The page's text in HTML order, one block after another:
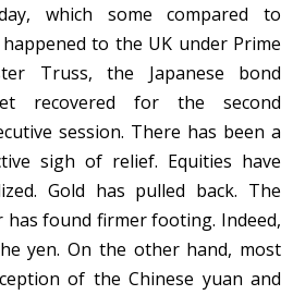
which some compared to
to the UK under Prime
Truss, the Japanese bond
recovered for the second
session. There has been a
sigh of relief. Equities have
Gold has pulled back. The
has found firmer footing. Indeed,
yen. On the other hand, most
of the Chinese yuan and